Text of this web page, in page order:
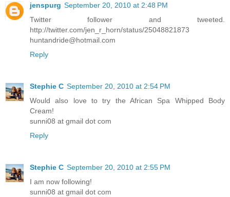
jenspurg September 20, 2010 at 2:48 PM
Twitter follower and tweeted.
http://twitter.com/jen_r_horn/status/25048821873
huntandride@hotmail.com
Reply
Stephie C September 20, 2010 at 2:54 PM
Would also love to try the African Spa Whipped Body
Cream!
sunni08 at gmail dot com
Reply
Stephie C September 20, 2010 at 2:55 PM
I am now following!
sunni08 at gmail dot com